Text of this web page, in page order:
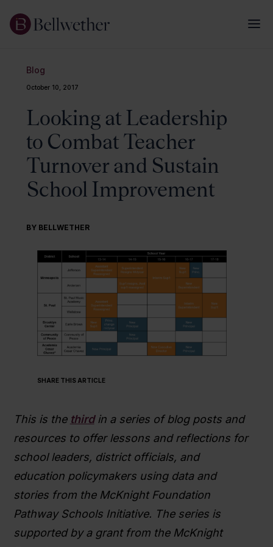
Blog
October 10, 2017
Looking at Leadership
to Combat Teacher
Turnover and Sustain
School Improvement
BY BELLWETHER
SHARE THIS ARTICLE
This is the thirdin a series of blog posts and
resources to offer lessons and reflections for
school leaders, district officials, and
education policymakers using data and
stories from the McKnight Foundation
Pathway Schools Initiative. The series is
supported by a grant from the McKnight